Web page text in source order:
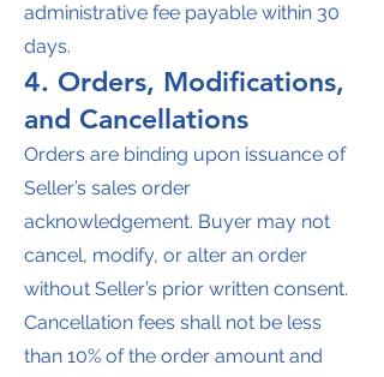
administrative fee payable within 30
days.
4. Orders, Modifications,
and Cancellations
Orders are binding upon issuance of
Seller’s sales order
acknowledgement. Buyer may not
cancel, modify, or alter an order
without Seller’s prior written consent.
Cancellation fees shall not be less
than 10% of the order amount and